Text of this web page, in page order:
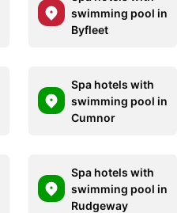
swimming pool in
Byfleet
Spa hotels with
swimming pool in
Cumnor
Spa hotels with
swimming pool in
Rudgeway